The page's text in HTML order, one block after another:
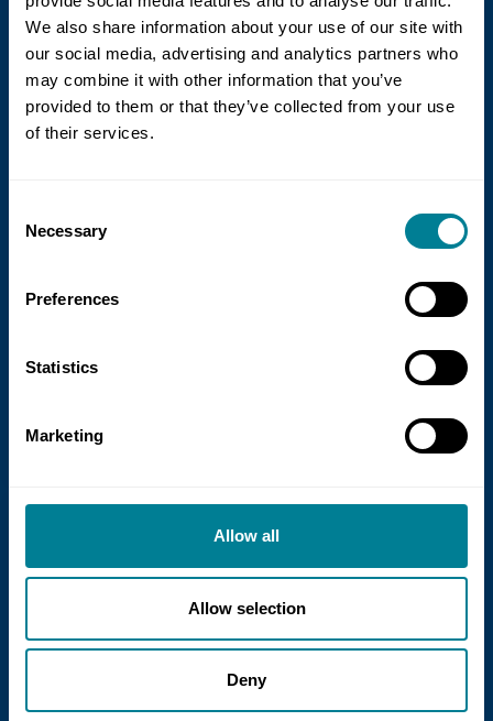
We also share information about your use of our site with
our social media, advertising and analytics partners who
may combine it with other information that you’ve
provided to them or that they’ve collected from your use
of their services.
Selection
Necessary
Preferences
Statistics
Marketing
Allow all
Allow selection
Deny
NEC Contracts and Project 13 publish
models
published new guidance on the use of
Read more